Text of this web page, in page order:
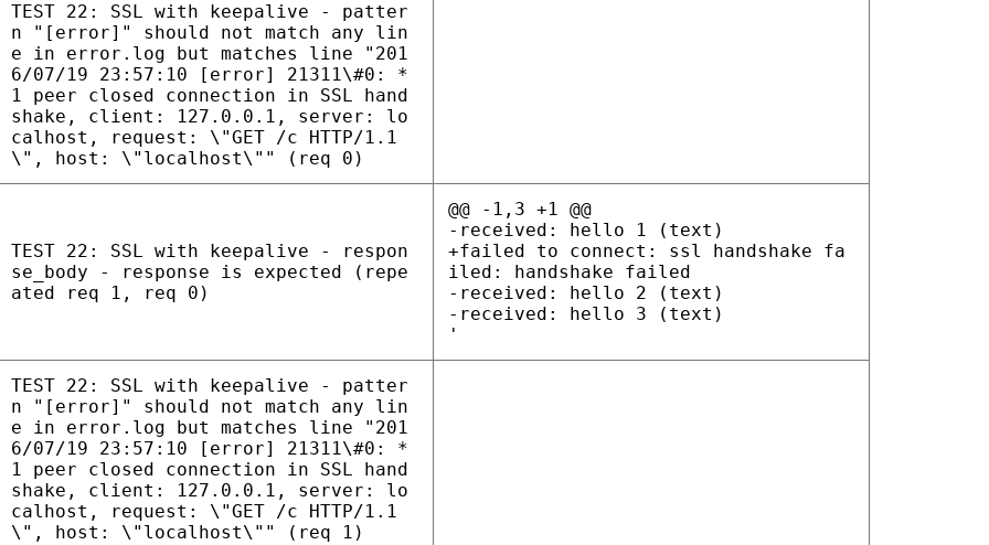
TEST 22: SSL with keepalive - patter
n "[error]" should not match any lin
e in error.log but matches line "201
6/07/19 23:57:10 [error] 21311\#0: *
1 peer closed connection in SSL hand
shake, client: 127.0.0.1, server: lo
calhost, request: \"GET /c HTTP/1.1
\", host: \"localhost\"" (req 0)
TEST 22: SSL with keepalive - respon
se_body - response is expected (repe
ated req 1, req 0)
@@ -1,3 +1 @@
-received: hello 1 (text)
+failed to connect: ssl handshake fa
iled: handshake failed
-received: hello 2 (text)
-received: hello 3 (text)
'
TEST 22: SSL with keepalive - patter
n "[error]" should not match any lin
e in error.log but matches line "201
6/07/19 23:57:10 [error] 21311\#0: *
1 peer closed connection in SSL hand
shake, client: 127.0.0.1, server: lo
calhost, request: \"GET /c HTTP/1.1
\", host: \"localhost\"" (req 1)